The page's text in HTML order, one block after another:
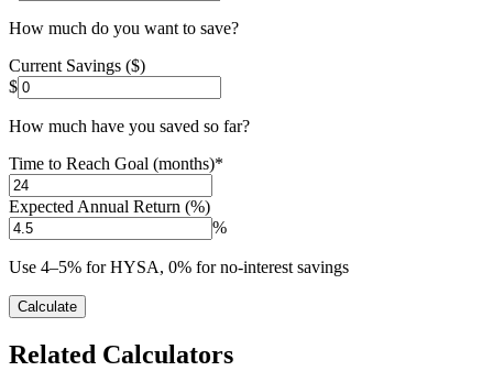
How much do you want to save?
Current Savings ($)
$
How much have you saved so far?
Time to Reach Goal (months)*
Expected Annual Return (%)
%
Use 4–5% for HYSA, 0% for no-interest savings
Calculate
Related Calculators